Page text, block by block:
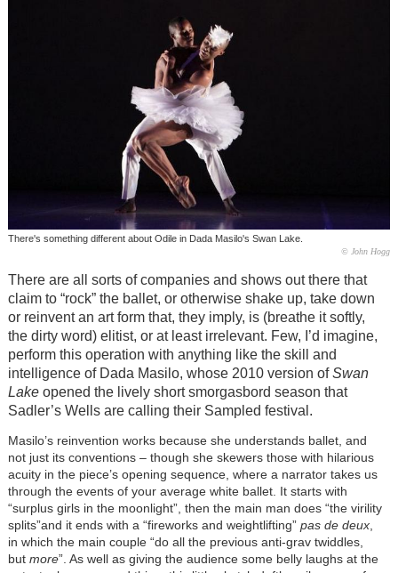
There's something different about Odile in Dada Masilo's Swan Lake.
© John Hogg
There are all sorts of companies and shows out there that
claim to “rock” the ballet, or otherwise shake up, take down
or reinvent an art form that, they imply, is (breathe it softly,
the dirty word) elitist, or at least irrelevant. Few, I’d imagine,
perform this operation with anything like the skill and
intelligence of Dada Masilo, whose 2010 version ofSwan
Lakeopened the lively short smorgasbord season that
Sadler’s Wells are calling their Sampled festival.
Masilo’s reinvention works because she understands ballet, and
not just its conventions – though she skewers those with hilarious
acuity in the piece’s opening sequence, where a narrator takes us
through the events of your average white ballet. It starts with
“surplus girls in the moonlight”, then the main man does “the virility
splits”and it ends with a “fireworks and weightlifting” pas de deux,
in which the main couple “do all the previous anti-grav twiddles,
but more”. As well as giving the audience some belly laughs at the